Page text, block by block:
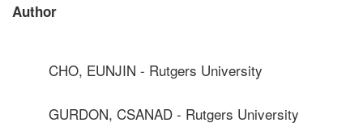
Author
CHO, EUNJIN - Rutgers University
GURDON, CSANAD - Rutgers University